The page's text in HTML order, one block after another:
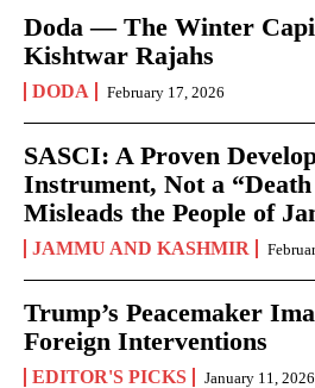
Doda — The Winter
Kishtwar Rajahs
DODA February 17, 2026
SASCI: A Proven
Instrument, Not a
Misleads the People of
JAMMU AND KASHMIR
Trump’s Peacemaker
Foreign Interventions
EDITOR'S PICKS January 11, 2026